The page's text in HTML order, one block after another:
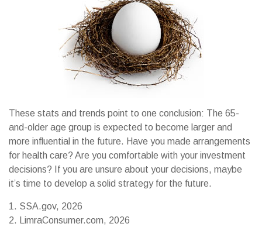
These stats and trends point to one conclusion: The 65-
and-older age group is expected to become larger and
more influential in the future. Have you made arrangements
for health care? Are you comfortable with your investment
decisions? If you are unsure about your decisions, maybe
it’s time to develop a solid strategy for the future.
1. SSA.gov, 2026
2. LimraConsumer.com, 2026